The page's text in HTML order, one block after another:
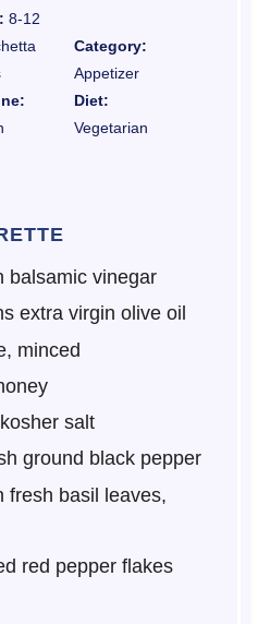
8-12
Category:
Appetizer
Diet:
Vegetarian
balsamic vinegar
extra virgin olive oil
minced
kosher salt
ground black pepper
fresh basil leaves,
red pepper flakes